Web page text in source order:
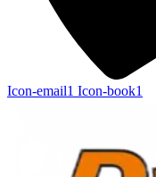
Icon-email1 Icon-book1